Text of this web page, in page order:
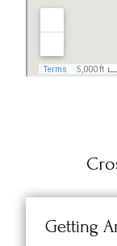
Getting